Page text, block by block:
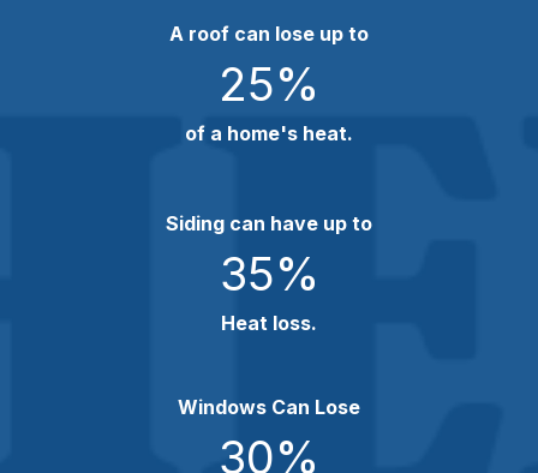
A roof can lose up to
25%
of a home's heat.
Siding can have up to
35%
Heat loss.
Windows Can Lose
30%